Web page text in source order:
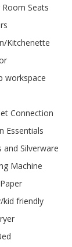
Room Seats
Kitchenette
workspace
Connection
Essentials
and Silverware
Machine
kid friendly